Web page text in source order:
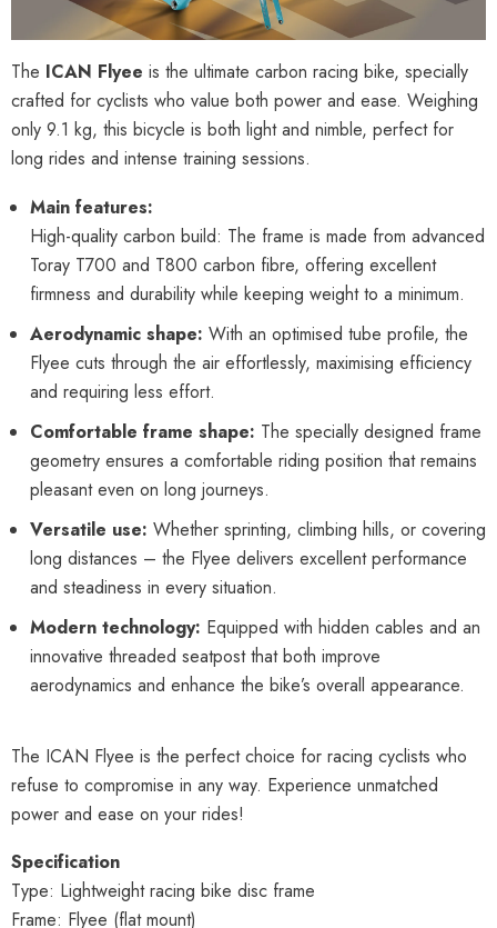
The ICAN Flyee is the ultimate carbon racing bike, specially
crafted for cyclists who value both power and ease. Weighing
only 9.1 kg, this bicycle is both light and nimble, perfect for
long rides and intense training sessions.
Main features:
High-quality carbon build: The frame is made from advanced
Toray T700 and T800 carbon fibre, offering excellent
firmness and durability while keeping weight to a minimum.
Aerodynamic shape: With an optimised tube profile, the
Flyee cuts through the air effortlessly, maximising efficiency
and requiring less effort.
Comfortable frame shape: The specially designed frame
geometry ensures a comfortable riding position that remains
pleasant even on long journeys.
Versatile use: Whether sprinting, climbing hills, or covering
long distances – the Flyee delivers excellent performance
and steadiness in every situation.
Modern technology: Equipped with hidden cables and an
innovative threaded seatpost that both improve
aerodynamics and enhance the bike’s overall appearance.
The ICAN Flyee is the perfect choice for racing cyclists who
refuse to compromise in any way. Experience unmatched
power and ease on your rides!
Specification
Type: Lightweight racing bike disc frame
Frame: Flyee (flat mount)